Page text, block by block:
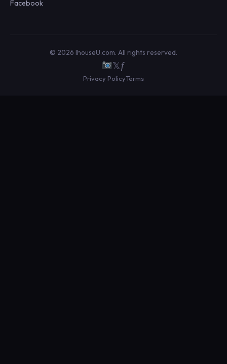
Facebook
© 2026 IhouseU.com. All rights reserved.
𝕏ƒ
Privacy PolicyTerms